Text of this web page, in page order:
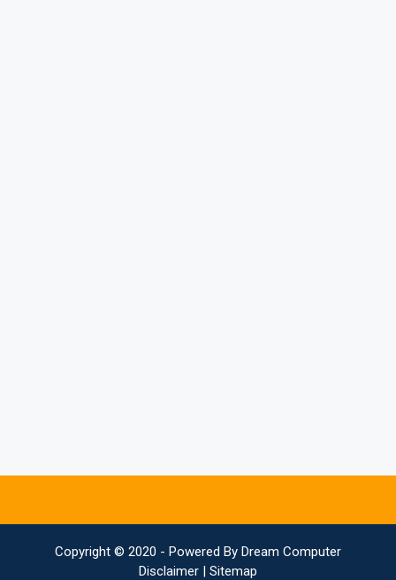
Copyright © 2020 - Powered By Dream Computer
Disclaimer
Sitemap